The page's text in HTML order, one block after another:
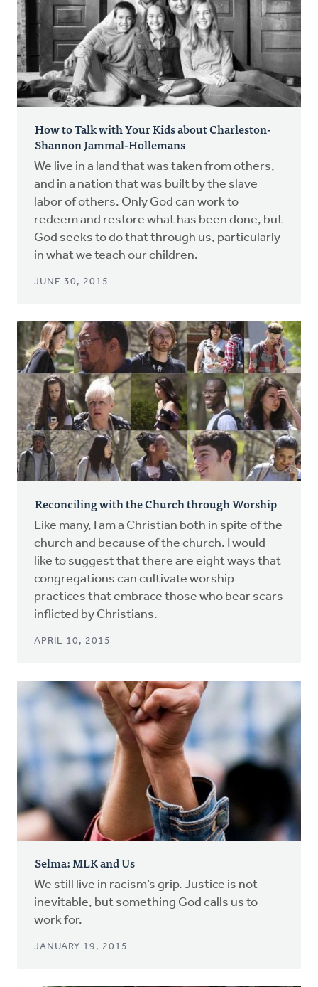
How to Talk with Your Kids about Charleston-
Shannon Jammal-Hollemans
We live in a land that was taken from others,
and in a nation that was built by the slave
labor of others. Only God can work to
redeem and restore what has been done, but
God seeks to do that through us, particularly
in what we teach our children.
JUNE 30, 2015
Reconciling with the Church through Worship
Like many, I am a Christian both in spite of the
church and because of the church. I would
like to suggest that there are eight ways that
congregations can cultivate worship
practices that embrace those who bear scars
inflicted by Christians.
APRIL 10, 2015
Selma: MLK and Us
We still live in racism’s grip. Justice is not
inevitable, but something God calls us to
work for.
JANUARY 19, 2015